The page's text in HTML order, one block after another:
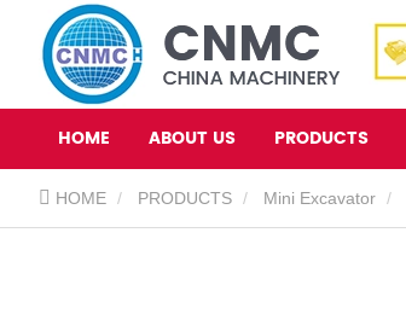
HOME ABOUT US PRODUCTS
HOME PRODUCTS Mini Excavator